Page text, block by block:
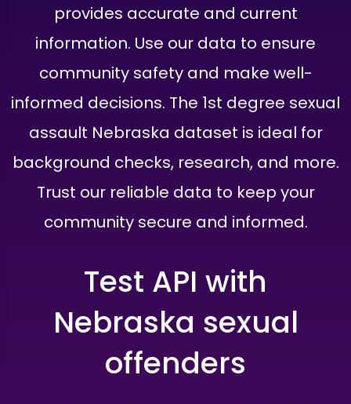
provides accurate and current
information. Use our data to ensure
community safety and make well-
informed decisions. The 1st degree sexual
assault Nebraska dataset is ideal for
background checks, research, and more.
Trust our reliable data to keep your
community secure and informed.
Test API with
Nebraska sexual
offenders